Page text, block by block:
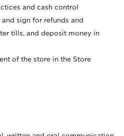
and cash control
sign for refunds and
tills, and deposit money in
of the store in the Store